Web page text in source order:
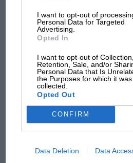
I want to opt-out of
Personal Data for Targeted
Advertising.
Opted In
I want to opt-out of
Retention, Sale, and/or
Personal Data that Is
the Purposes for which it was
collected.
Opted Out
CONFIRM
Data Deletion Data
Podcast:
Russell -
F1 isn't all
MPH:
car